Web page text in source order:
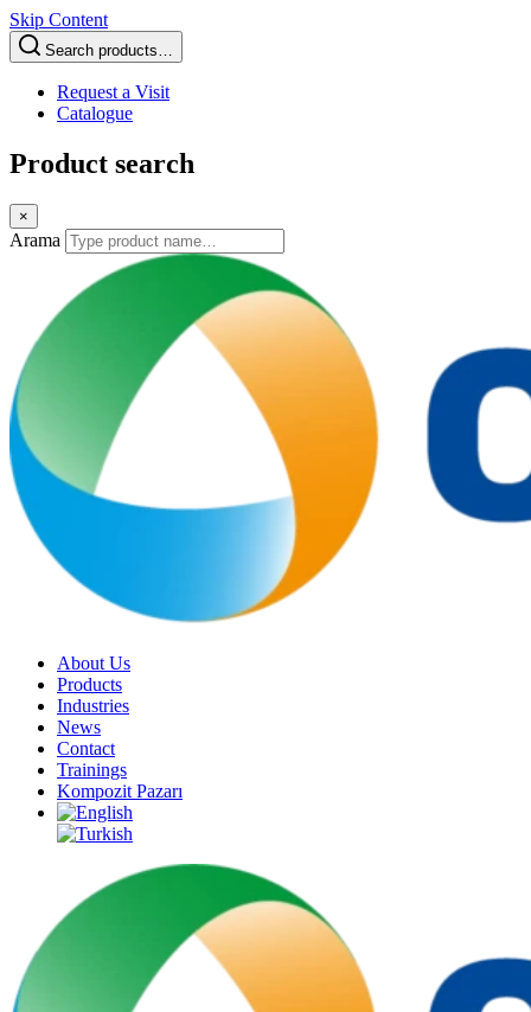
Skip Content
Search products…
Request a Visit
Catalogue
Product search
×
Arama
About Us
Products
Industries
News
Contact
Trainings
Kompozit Pazarı